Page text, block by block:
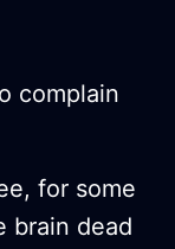
complain
for some
brain dead